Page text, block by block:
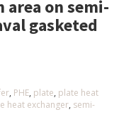
on semi-
gasketed
, PHE, plate, plate heat
heat exchanger, semi-